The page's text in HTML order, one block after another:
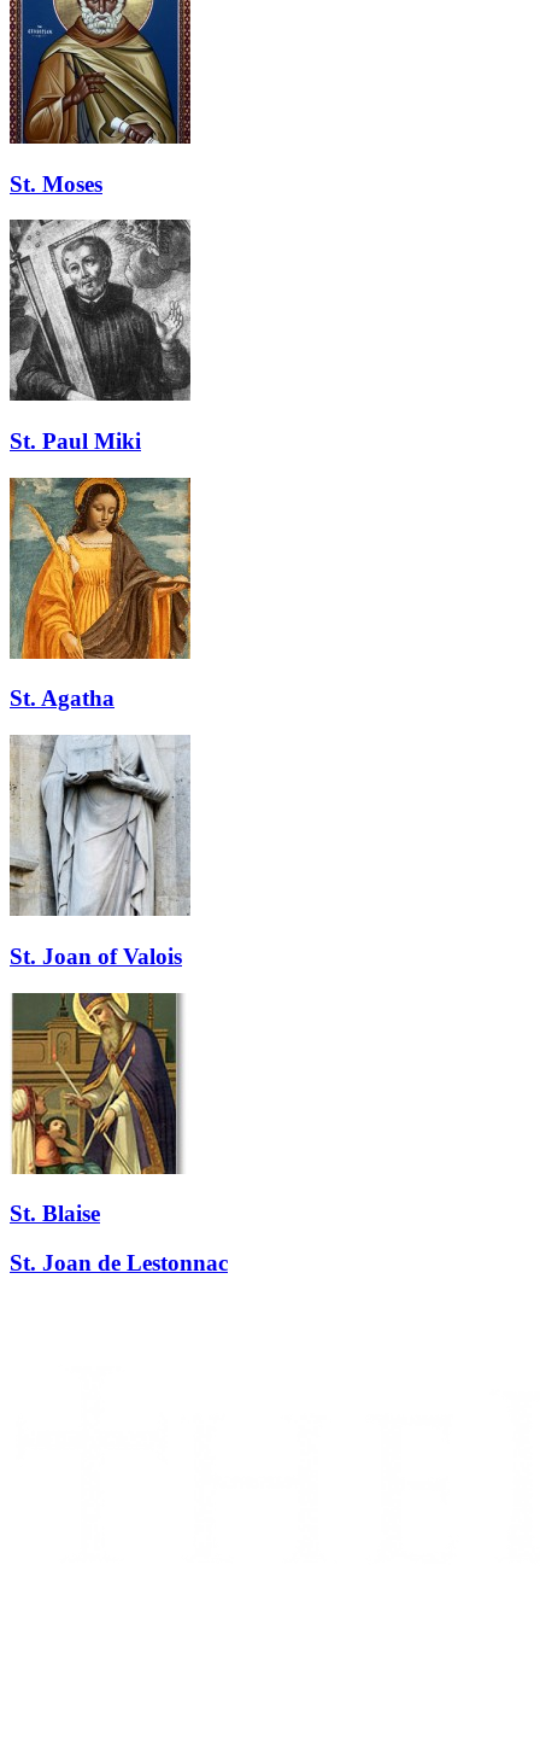
St. Moses
St. Paul Miki
St. Agatha
St. Joan of Valois
St. Blaise
St. Joan de Lestonnac